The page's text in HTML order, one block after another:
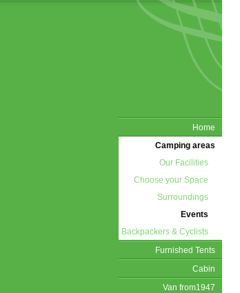
Home
Camping areas
Our Facilities
Choose your Space
Surroundings
Events
Backpackers & Cyclists
Furnished Tents
Cabin
Van from1947